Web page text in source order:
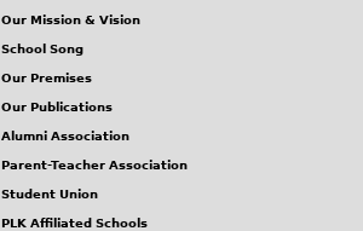
Our Mission & Vision
School Song
Our Premises
Our Publications
Alumni Association
Parent-Teacher Association
Student Union
PLK Affiliated Schools